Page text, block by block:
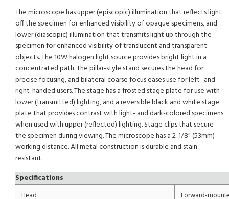
The microscope has upper (episcopic) illumination that reflects light
off the specimen for enhanced visibility of opaque specimens, and
lower (diascopic) illumination that transmits light up through the
specimen for enhanced visibility of translucent and transparent
objects. The 10W halogen light source provides bright light in a
concentrated path. The pillar-style stand secures the head for
precise focusing, and bilateral coarse focus eases use for left- and
right-handed users. The stage has a frosted stage plate for use with
lower (transmitted) lighting, and a reversible black and white stage
plate that provides contrast with light- and dark-colored specimens
when used with upper (reflected) lighting. Stage clips that secure
the specimen during viewing. The microscope has a 2-1/8" (53mm)
working distance. All metal construction is durable and stain-
resistant.
Specifications
Head Forward-